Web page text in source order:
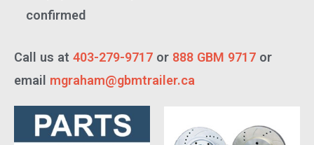
confirmed
Call us at 403-279-9717 or 888 GBM 9717 or
email mgraham@gbmtrailer.ca